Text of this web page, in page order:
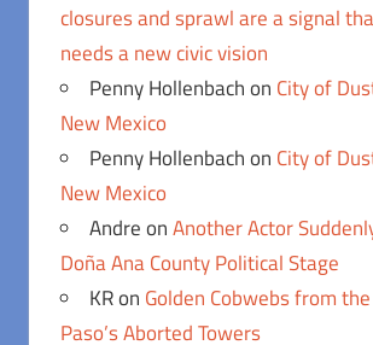
closures and sprawl are a signal
needs a new civic vision
Penny Hollenbachon City of
New Mexico
Penny Hollenbachon City of
New Mexico
AndreonAnother Actor
Doña Ana County Political Stage
KRon Golden Cobwebs from
Paso’s Aborted Towers